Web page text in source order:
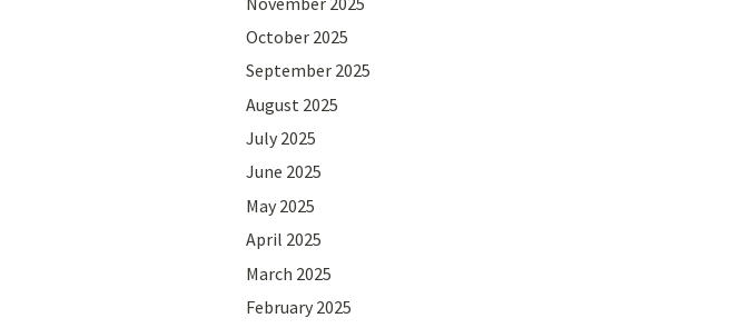
October 2025
September 2025
August 2025
July 2025
June 2025
May 2025
April 2025
March 2025
February 2025